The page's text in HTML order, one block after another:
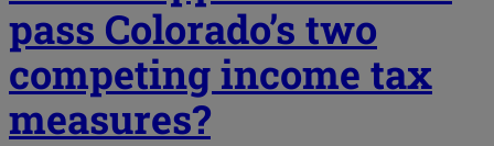
pass Colorado’s two
competing income tax
measures?